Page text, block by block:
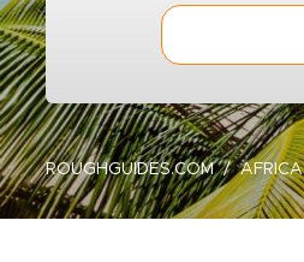
ROUGHGUIDES.COM AFRICA